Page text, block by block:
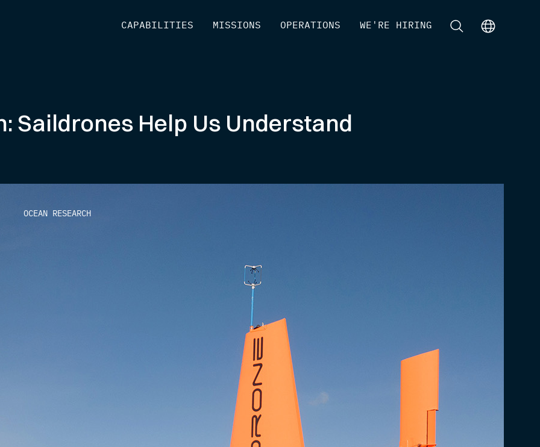
CAPABILITIES MISSIONS OPERATIONS WE'RE HIRING ]
Saildrones Help Us Understand
OCEAN RESEARCH